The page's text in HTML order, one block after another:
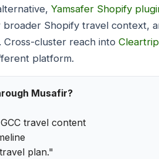
Yamsafer Shopify
Shopify travel context,
cluster reach into
platform.
Musafir?
travel content
plan."